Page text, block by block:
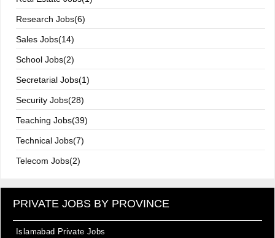
Research Jobs(6)
Sales Jobs(14)
School Jobs(2)
Secretarial Jobs(1)
Security Jobs(28)
Teaching Jobs(39)
Technical Jobs(7)
Telecom Jobs(2)
PRIVATE JOBS BY PROVINCE
Islamabad Private Jobs